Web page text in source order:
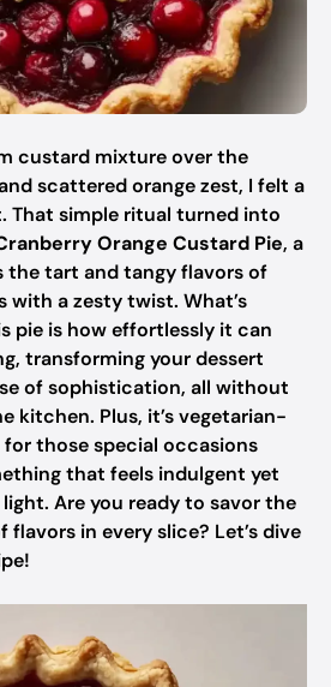
custard mixture over the
scattered orange zest, I felt a
That simple ritual turned into
Orange Custard Pie, a
the tart and tangy flavors of
with a zesty twist. What’s
pie is how effortlessly it can
transforming your dessert
of sophistication, all without
kitchen. Plus, it’s vegetarian-
those special occasions
that feels indulgent yet
Are you ready to savor the
flavors in every slice? Let’s dive